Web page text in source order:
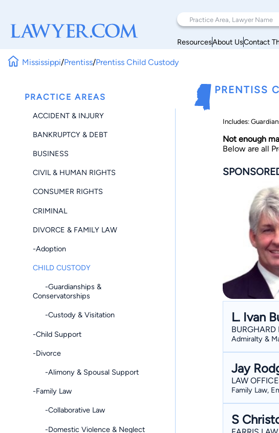
ResourcesAbout UsContact
Mississippi/Prentiss/Prentiss Child Custody
PRACTICE AREAS
ACCIDENT & INJURY
BANKRUPTCY & DEBT
BUSINESS
CIVIL & HUMAN RIGHTS
CONSUMER RIGHTS
CRIMINAL
DIVORCE & FAMILY LAW
-Adoption
CHILD CUSTODY
-Guardianships &
Conservatorships
-Custody & Visitation
-Child Support
-Divorce
-Alimony & Spousal Support
-Family Law
-Collaborative Law
-Domestic Violence & Neglect
PRENTISS
Includes:
Not enough
Below are all
L. Ivan
BURGHARD
Admiralty &
Jay
LAW
Family Law,
S